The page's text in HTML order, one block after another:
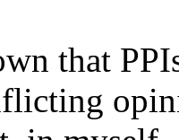
that